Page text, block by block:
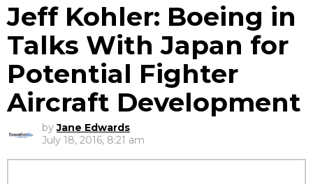
Jeff Kohler: Boeing in
Talks With Japan for
Potential Fighter
Aircraft Development
by Jane Edwards
July 18, 2016, 8:21 am